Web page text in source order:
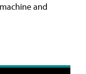
and